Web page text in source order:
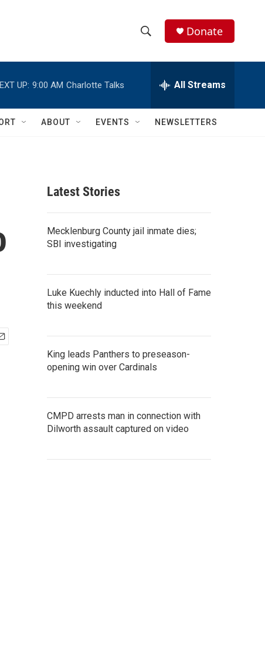
h
w
c
e
h
Q
Donate
UP: 9:00 AM Charlotte Talks All Streams
ABOUT EVENTS NEWSLETTERS
Latest Stories
Mecklenburg County jail inmate dies;
SBI investigating
Luke Kuechly inducted into Hall of Fame
this weekend
King leads Panthers to preseason-
opening win over Cardinals
CMPD arrests man in connection with
Dilworth assault captured on video